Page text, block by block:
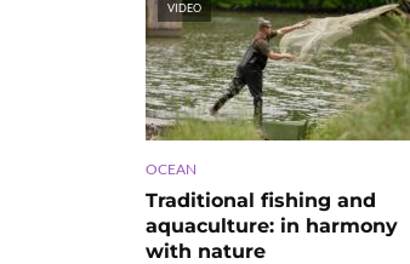
VIDEO
OCEAN
Traditional fishing and
aquaculture: in harmony
with nature